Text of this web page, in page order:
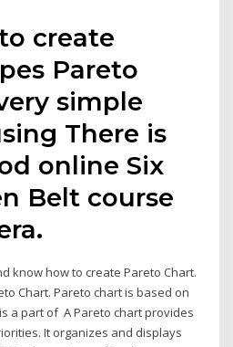
create
Pareto
simple
There is
online Six
Belt course
know how to create Pareto Chart.
Chart. Pareto chart is based on
a part of A Pareto chart provides
It organizes and displays